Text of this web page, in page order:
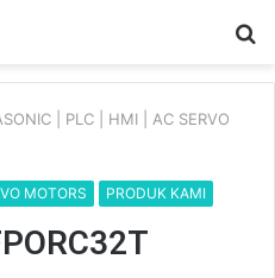
| PLC | HMI | AC SERVO
MOTORS PRODUK KAMI